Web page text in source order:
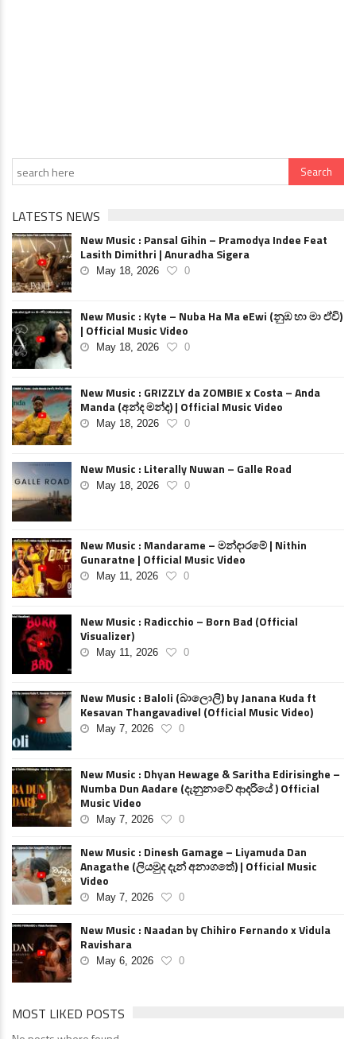
LATESTS NEWS
New Music : Pansal Gihin – Pramodya Indee Feat
Lasith Dimithri | Anuradha Sigera
May 18, 2026 0
New Music : Kyte – Nuba Ha Ma eEwi (නුඹ හා මා ඒවි)
| Official Music Video
May 18, 2026 0
New Music : GRIZZLY da ZOMBIE x Costa – Anda
Manda (අන්ද මන්ද) | Official Music Video
May 18, 2026 0
New Music : Literally Nuwan – Galle Road
May 18, 2026 0
New Music : Mandarame – මන්දාරමේ | Nithin
Gunaratne | Official Music Video
May 11, 2026 0
New Music : Radicchio – Born Bad (Official
Visualizer)
May 11, 2026 0
New Music : Baloli (බාලොලි) by Janana Kuda ft
Kesavan Thangavadivel (Official Music Video)
May 7, 2026 0
New Music : Dhyan Hewage & Saritha Edirisinghe –
Numba Dun Aadare (දැනුනාවේ ආදරියේ ) Official
Music Video
May 7, 2026 0
New Music : Dinesh Gamage – Liyamuda Dan
Anagathe (ලියමුද දැන් අනාගතේ) | Official Music
Video
May 7, 2026 0
New Music : Naadan by Chihiro Fernando x Vidula
Ravishara
May 6, 2026 0
MOST LIKED POSTS